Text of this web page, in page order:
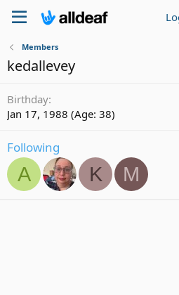
Members
kedallevey
Birthday
Jan 17, 1988 (Age: 38)
Following
A K M